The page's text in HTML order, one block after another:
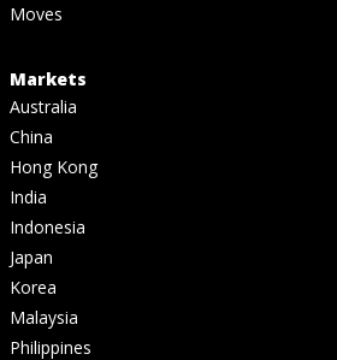
Moves
Markets
Australia
China
Hong Kong
India
Indonesia
Japan
Korea
Malaysia
Philippines